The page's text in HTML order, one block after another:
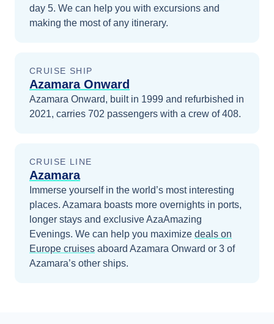
day 5. We can help you with excursions and
making the most of any itinerary.
CRUISE SHIP
Azamara Onward
Azamara Onward, built in 1999 and refurbished in
2021, carries 702 passengers with a crew of 408.
CRUISE LINE
Azamara
Immerse yourself in the world’s most interesting
places. Azamara boasts more overnights in ports,
longer stays and exclusive AzaAmazing
Evenings. We can help you maximize deals on
Europe cruises aboard Azamara Onward or 3 of
Azamara’s other ships.